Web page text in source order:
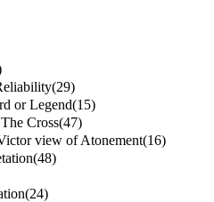
(29)
or Legend(15)
Cross(47)
view of Atonement(16)
(48)
(24)